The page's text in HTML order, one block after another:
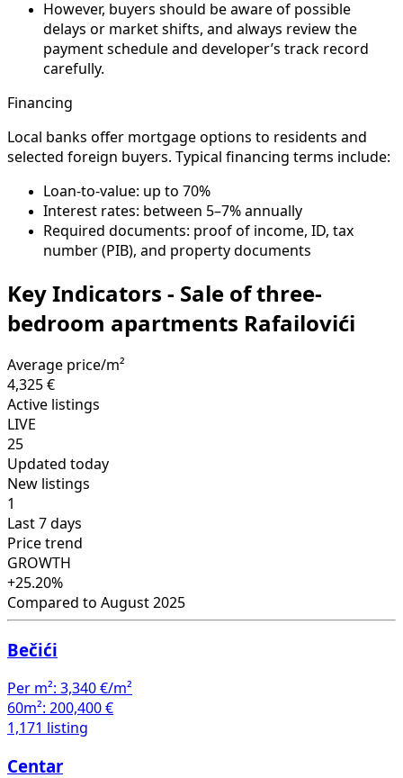
However, buyers should be aware of possible
delays or market shifts, and always review the
payment schedule and developer’s track record
carefully.
Financing
Local banks offer mortgage options to residents and
selected foreign buyers. Typical financing terms include:
Loan-to-value: up to 70%
Interest rates: between 5–7% annually
Required documents: proof of income, ID, tax
number (PIB), and property documents
Key Indicators - Sale of three-
bedroom apartments Rafailovići
Average price/m²
4,325 €
Active listings
LIVE
25
Updated today
New listings
1
Last 7 days
Price trend
GROWTH
+25.20%
Compared to August 2025
Bečići
Per m²: 3,340 €/m²
60m²: 200,400 €
1,171 listing
Centar